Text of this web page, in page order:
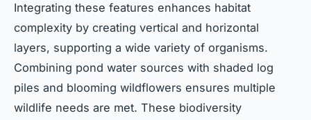
Integrating these features enhances habitat
complexity by creating vertical and horizontal
layers, supporting a wide variety of organisms.
Combining pond water sources with shaded log
piles and blooming wildflowers ensures multiple
wildlife needs are met. These biodiversity